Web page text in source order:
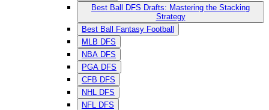
Best Ball DFS Drafts: Mastering the Stacking
Strategy
Best Ball Fantasy Football
MLB DFS
NBA DFS
PGA DFS
CFB DFS
NHL DFS
NFL DFS